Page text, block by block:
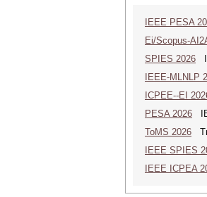
IEEE PESA
Ei/Scopus-
SPIES 2026
IEEE-MLNLP
ICPEE--EI
PESA 2026
ToMS 2026
IEEE SPIES
IEEE ICPEA